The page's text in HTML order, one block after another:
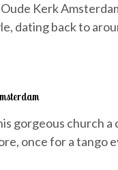
Kerk
dating back to
gorgeous church a
once for a tango